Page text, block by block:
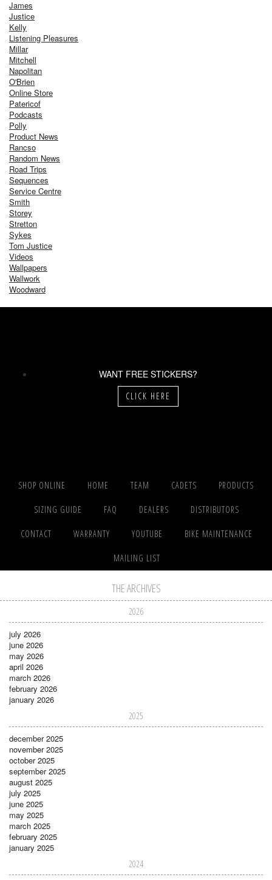
James
Justice
Kelly
Listening Pleasures
Millar
Mitchell
Napolitan
O'Brien
Online Store
Patericof
Podcasts
Polly
Product News
Rancso
Random News
Road Trips
Sequences
Service Centre
Smith
Storey
Stretton
Sykes
Tom Justice
Videos
Wallpapers
Wallwork
Woodward
WANT FREE STICKERS?
CLICK HERE
SHOP ONLINE HOME TEAM CADETS PRODUCTS
SIZING GUIDE FAQ DEALERS DISTRIBUTORS
CONTACT WARRANTY YOUTUBE BIKE MAINTENANCE
MAILING LIST
THE ARCHIVES
2026
july 2026
june 2026
may 2026
april 2026
march 2026
february 2026
january 2026
2025
december 2025
november 2025
october 2025
september 2025
august 2025
july 2025
june 2025
may 2025
march 2025
february 2025
january 2025
2024